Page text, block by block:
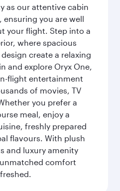
as our attentive cabin
ensuring you are well
your flight. Step into a
where spacious
create a relaxing
and explore Oryx One,
flight entertainment
of movies, TV
you prefer a
meal, enjoy a
freshly prepared
flavours. With plush
and luxury amenity
comfort